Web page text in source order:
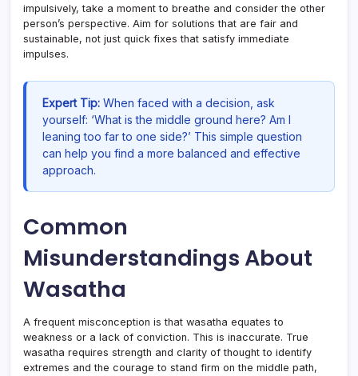
impulsively, take a moment to breathe and consider the other
person’s perspective. Aim for solutions that are fair and
sustainable, not just quick fixes that satisfy immediate
impulses.
Expert Tip: When faced with a decision, ask
yourself: ‘What is the middle ground here? Am I
leaning too far to one side?’ This simple question
can help you find a more balanced and effective
approach.
Common
Misunderstandings About
Wasatha
A frequent misconception is that wasatha equates to
weakness or a lack of conviction. This is inaccurate. True
wasatha requires strength and clarity of thought to identify
extremes and the courage to stand firm on the middle path,